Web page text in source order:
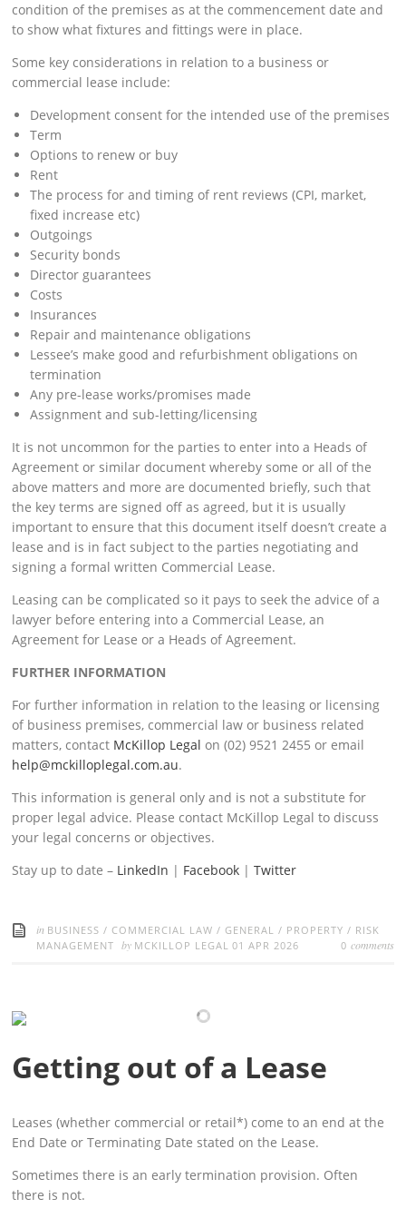
condition of the premises as at the commencement date and
to show what fixtures and fittings were in place.
Some key considerations in relation to a business or
commercial lease include:
Development consent for the intended use of the premises
Term
Options to renew or buy
Rent
The process for and timing of rent reviews (CPI, market,
fixed increase etc)
Outgoings
Security bonds
Director guarantees
Costs
Insurances
Repair and maintenance obligations
Lessee’s make good and refurbishment obligations on
termination
Any pre-lease works/promises made
Assignment and sub-letting/licensing
It is not uncommon for the parties to enter into a Heads of
Agreement or similar document whereby some or all of the
above matters and more are documented briefly, such that
the key terms are signed off as agreed, but it is usually
important to ensure that this document itself doesn’t create a
lease and is in fact subject to the parties negotiating and
signing a formal written Commercial Lease.
Leasing can be complicated so it pays to seek the advice of a
lawyer before entering into a Commercial Lease, an
Agreement for Lease or a Heads of Agreement.
FURTHER INFORMATION
For further information in relation to the leasing or licensing
of business premises, commercial law or business related
matters, contact McKillop Legal on (02) 9521 2455 or email
help@mckilloplegal.com.au.
This information is general only and is not a substitute for
proper legal advice. Please contact McKillop Legal to discuss
your legal concerns or objectives.
Stay up to date – LinkedIn | Facebook |Twitter
in BUSINESS / COMMERCIAL LAW / GENERAL / PROPERTY / RISK
MANAGEMENT by MCKILLOP LEGAL 01 APR 2026 0 comments
Getting out of a Lease
Leases (whether commercial or retail*) come to an end at the
End Date or Terminating Date stated on the Lease.
Sometimes there is an early termination provision. Often
there is not.